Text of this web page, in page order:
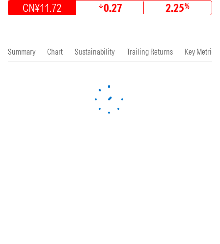
CN¥11.72 0.27 2.25%
Summary Chart Sustainability Trailing Returns Key Metrics